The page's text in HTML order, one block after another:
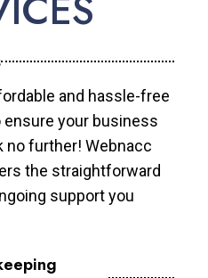
and hassle-free
your business
no further! Webnacc
the straightforward
support you